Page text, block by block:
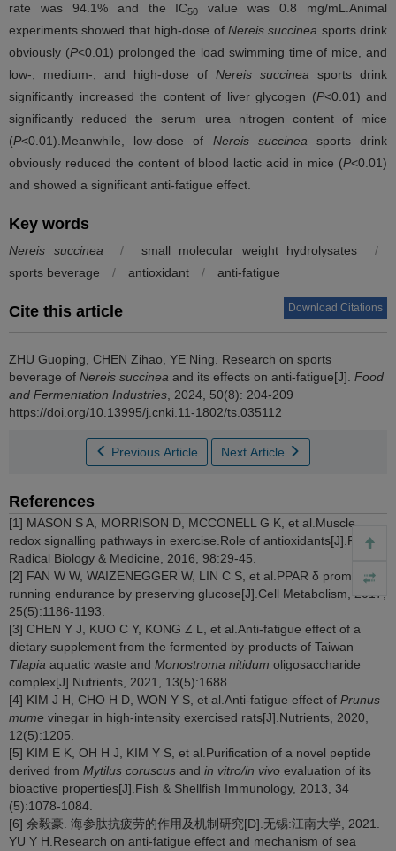
rate was 94.1% and the IC50
value was 0.8 mg/mL.Animal
experiments showed that high-dose of Nereis succinea sports drink
obviously (P<0.01) prolonged the load swimming time of mice, and
low-, medium-, and high-dose of Nereis succinea sports drink
significantly increased the content of liver glycogen (P<0.01) and
significantly reduced the serum urea nitrogen content of mice
(P<0.01).Meanwhile, low-dose of Nereis succinea sports drink
obviously reduced the content of blood lactic acid in mice (P<0.01)
and showed a significant anti-fatigue effect.
Key words
Nereis succinea / small molecular weight hydrolysates
/
sports beverage
/ antioxidant / anti-fatigue
Cite this article Download Citations
ZHU Guoping CHEN Zihao YE Ning
Research on sports
beverage of Nereis succinea and its effects on anti-fatigue[J]. Food
and Fermentation Industries , 2024, 50(8): 204-209
https://doi.org/10.13995/j.cnki.11-1802/ts.035112
Previous Article Next Article
References
[1] MASON S A, MORRISON D, MCCONELL G K, et al.Muscle
redox signalling pathways in exercise.Role of antioxidants[J].Free
Radical Biology & Medicine, 2016, 98:29-45.
[2] FAN W W, WAIZENEGGER W, LIN C S, et al.PPAR δ promotes
running endurance by preserving glucose[J].Cell Metabolism, 2017,
25(5):1186-1193.
[3] CHEN Y J, KUO C Y, KONG Z L, et al.Anti-fatigue effect of a
dietary supplement from the fermented by-products of Taiwan
Tilapia aquatic waste and Monostroma nitidum oligosaccharide
complex[J].Nutrients, 2021, 13(5):1688.
[4] KIM J H, CHO H D, WON Y S, et al.Anti-fatigue effect of Prunus
mume vinegar in high-intensity exercised rats[J].Nutrients, 2020,
12(5):1205.
[5] KIM E K, OH H J, KIM Y S, et al.Purification of a novel peptide
derived from Mytilus coruscus and in vitro/in vivo evaluation of its
bioactive properties[J].Fish & Shellfish Immunology, 2013, 34
(5):1078-1084.
[6] 余毅豪. 海参肽抗疲劳的作用及机制研究[D].无锡:江南大学, 2021.
YU Y H.Research on anti-fatigue effect and mechanism of sea